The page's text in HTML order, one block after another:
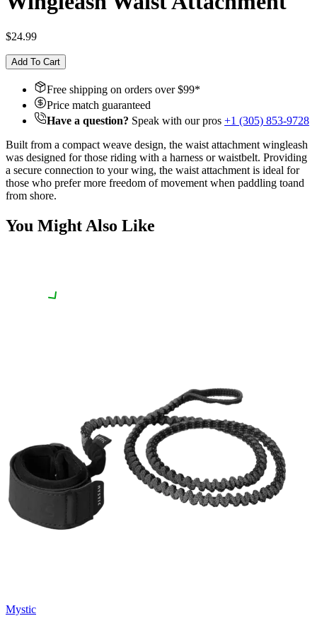
$24.99
Add To Cart
Free shipping on orders over $99*
Price match guaranteed
Have a question? Speak with our pros +1 (305) 853-9728
Built from a compact weave design, the waist attachment wingleash
was designed for those riding with a harness or waistbelt. Providing
a secure connection to your wing, the waist attachment is ideal for
those who prefer more freedom of movement when paddling toand
from shore.
You Might Also Like
Mystic